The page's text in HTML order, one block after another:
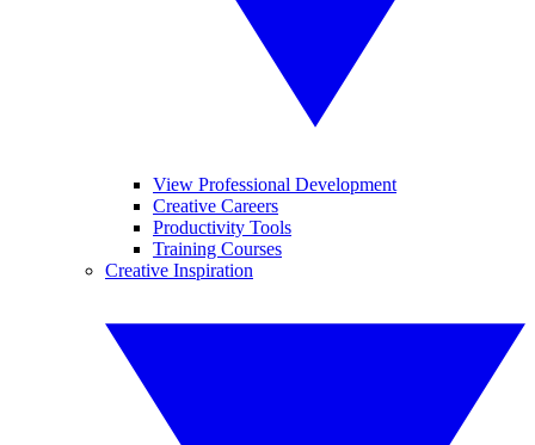
View Professional Development
Creative Careers
Productivity Tools
Training Courses
Creative Inspiration